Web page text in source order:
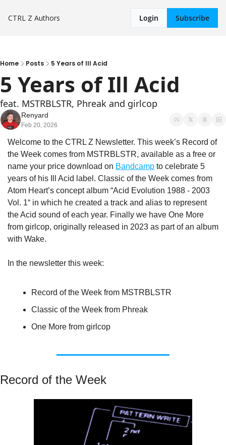
CTRL Z Authors Login Subscribe
Home Posts 5 Years of Ill Acid
5 Years of Ill Acid
feat. MSTRBLSTR, Phreak and girlcop
Renyard
Feb 20, 2026
Welcome to the CTRL Z Newsletter. This week’s Record of
the Week comes from MSTRBLSTR, available as a free or
name your price download on Bandcamp to celebrate 5
years of his Ill Acid label. Classic of the Week comes from
Atom Heart’s concept album “Acid Evolution 1988 - 2003
Vol. 1“ in which he created a track and alias to represent
the Acid sound of each year. Finally we have One More
from girlcop, originally released in 2023 as part of an album
with Wake.
In the newsletter this week:
Record of the Week from MSTRBLSTR
Classic of the Week from Phreak
One More from girlcop
Record of the Week